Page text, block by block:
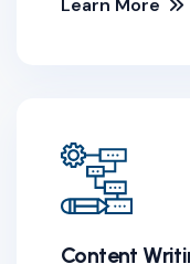
Learn More
Content